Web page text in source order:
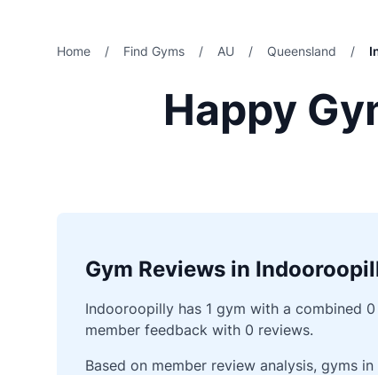
Home / Find Gyms / AU / Queensland /
Happy
Gym Reviews in
Indooroopilly has 1 gym with a combined
member feedback with 0 reviews.
Based on member review analysis, gyms